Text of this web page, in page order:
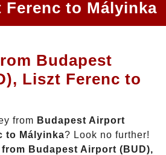
Ferenc to Mályinka
Budapest
Liszt Ferenc to
from Budapest Airport
to Mályinka? Look no further!
Budapest Airport (BUD),